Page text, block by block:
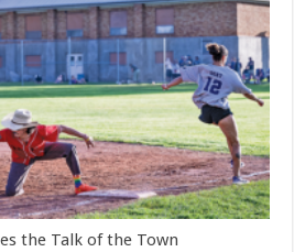
the Talk of the Town